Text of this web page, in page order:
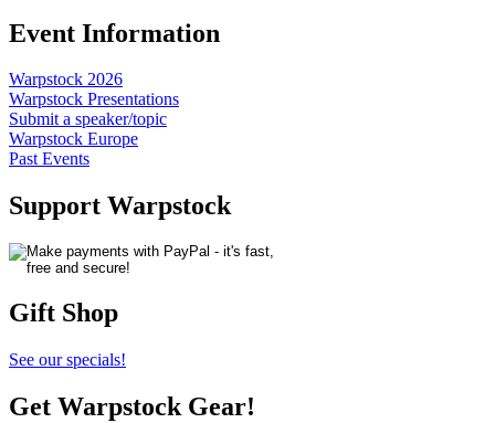
Event Information
Warpstock 2026
Warpstock Presentations
Submit a speaker/topic
Warpstock Europe
Past Events
Support Warpstock
Gift Shop
See our specials!
Get Warpstock Gear!